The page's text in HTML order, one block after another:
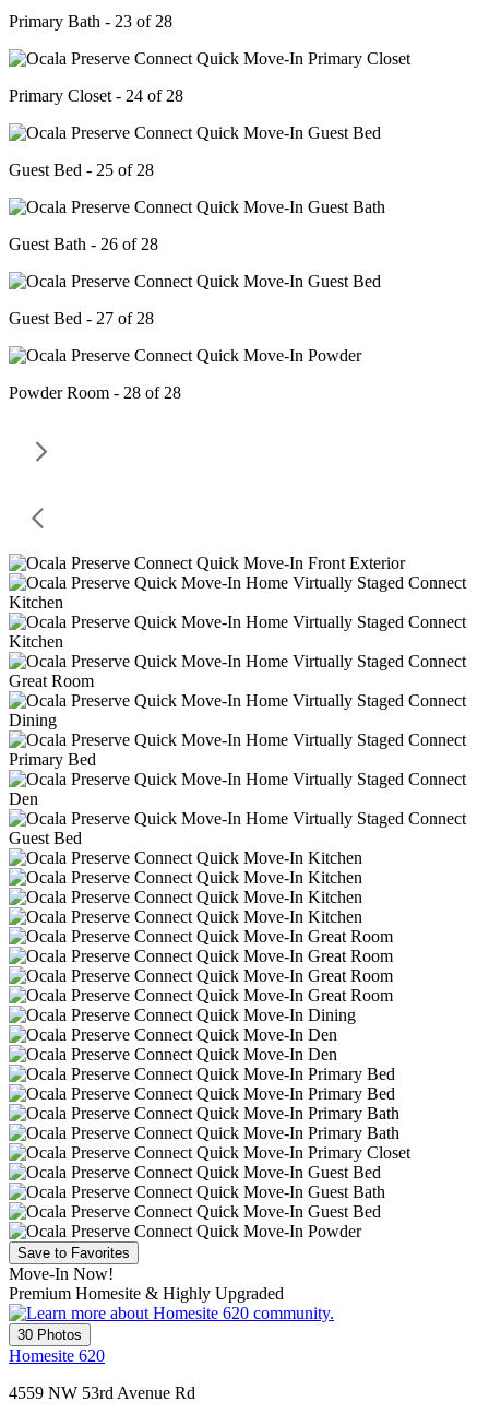
Primary Bath - 23 of 28
Primary Closet - 24 of 28
Guest Bed - 25 of 28
Guest Bath - 26 of 28
Guest Bed - 27 of 28
Powder Room - 28 of 28
Save to Favorites
Move-In Now!
Premium Homesite & Highly Upgraded
30 Photos
Homesite 620
4559 NW 53rd Avenue Rd